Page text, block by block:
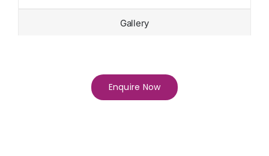
Gallery
Enquire Now